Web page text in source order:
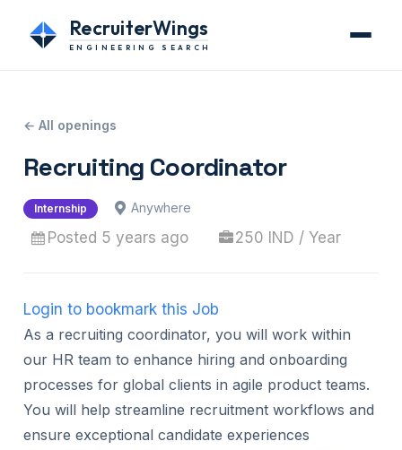
RecruiterWings
ENGINEERING SEARCH
← All openings
Recruiting Coordinator
Internship Anywhere
Posted 5 years ago 250 IND / Year
Login to bookmark this Job
As a recruiting coordinator, you will work within
our HR team to enhance hiring and onboarding
processes for global clients in agile product teams.
You will help streamline recruitment workflows and
ensure exceptional candidate experiences